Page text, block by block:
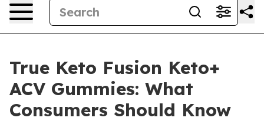
True Keto Fusion Keto+
ACV Gummies: What
Consumers Should Know